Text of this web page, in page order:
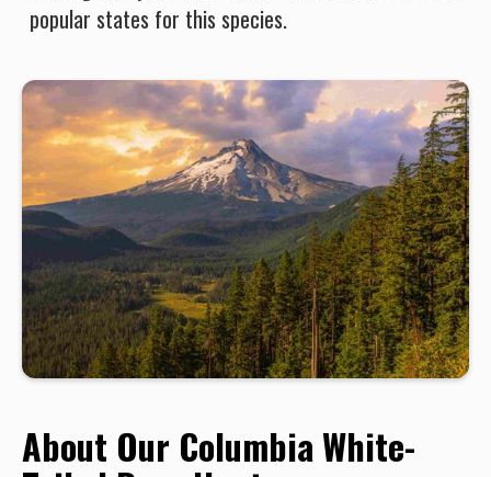
popular states for this species.
About Our Columbia White-